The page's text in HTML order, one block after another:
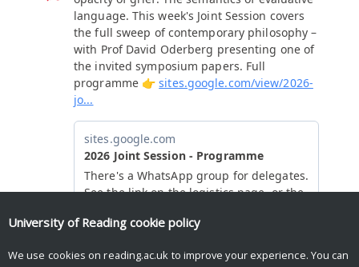
University of Reading cookie policy
We use cookies on reading.ac.uk to improve your experience. You can